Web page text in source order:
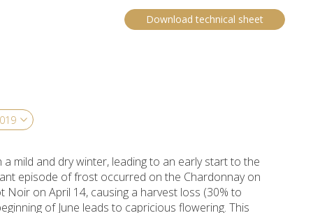
Download technical sheet
mild and dry winter, leading to an early start to the
episode of frost occurred on the Chardonnay on
Noir on April 14, causing a harvest loss (30% to
of June leads to capricious flowering. This